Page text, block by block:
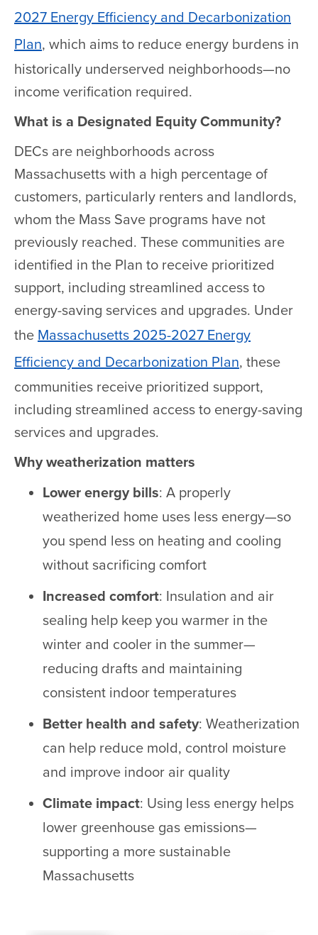
2027 Energy Efficiency and Decarbonization
Plan, which aims to reduce energy burdens in
historically underserved neighborhoods—no
income verification required.
What is a Designated Equity Community?
DECs are neighborhoods across
Massachusetts with a high percentage of
customers, particularly renters and landlords,
whom the Mass Save programs have not
previously reached. These communities are
identified in the Plan to receive prioritized
support, including streamlined access to
energy-saving services and upgrades. Under
the Massachusetts 2025-2027 Energy
Efficiency and Decarbonization Plan, these
communities receive prioritized support,
including streamlined access to energy-saving
services and upgrades.
Why weatherization matters
Lower energy bills: A properly
weatherized home uses less energy—so
you spend less on heating and cooling
without sacrificing comfort
Increased comfort: Insulation and air
sealing help keep you warmer in the
winter and cooler in the summer—
reducing drafts and maintaining
consistent indoor temperatures
Better health and safety: Weatherization
can help reduce mold, control moisture
and improve indoor air quality
Climate impact: Using less energy helps
lower greenhouse gas emissions—
supporting a more sustainable
Massachusetts